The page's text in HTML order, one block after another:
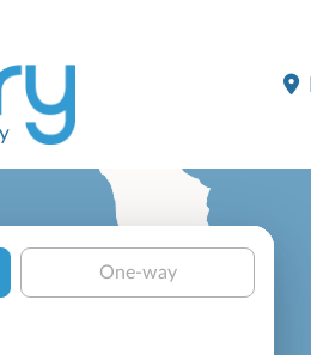
One-way